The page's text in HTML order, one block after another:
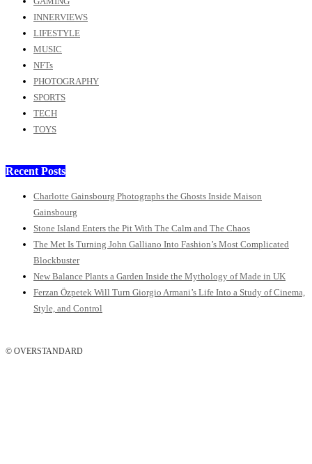
INNERVIEWS
LIFESTYLE
MUSIC
NFTs
PHOTOGRAPHY
SPORTS
TECH
TOYS
Recent Posts
Charlotte Gainsbourg Photographs the Ghosts Inside Maison
Gainsbourg
Stone Island Enters the Pit With The Calm and The Chaos
The Met Is Turning John Galliano Into Fashion’s Most Complicated
Blockbuster
New Balance Plants a Garden Inside the Mythology of Made in UK
Ferzan Özpetek Will Turn Giorgio Armani’s Life Into a Study of Cinema,
Style, and Control
© OVERSTANDARD